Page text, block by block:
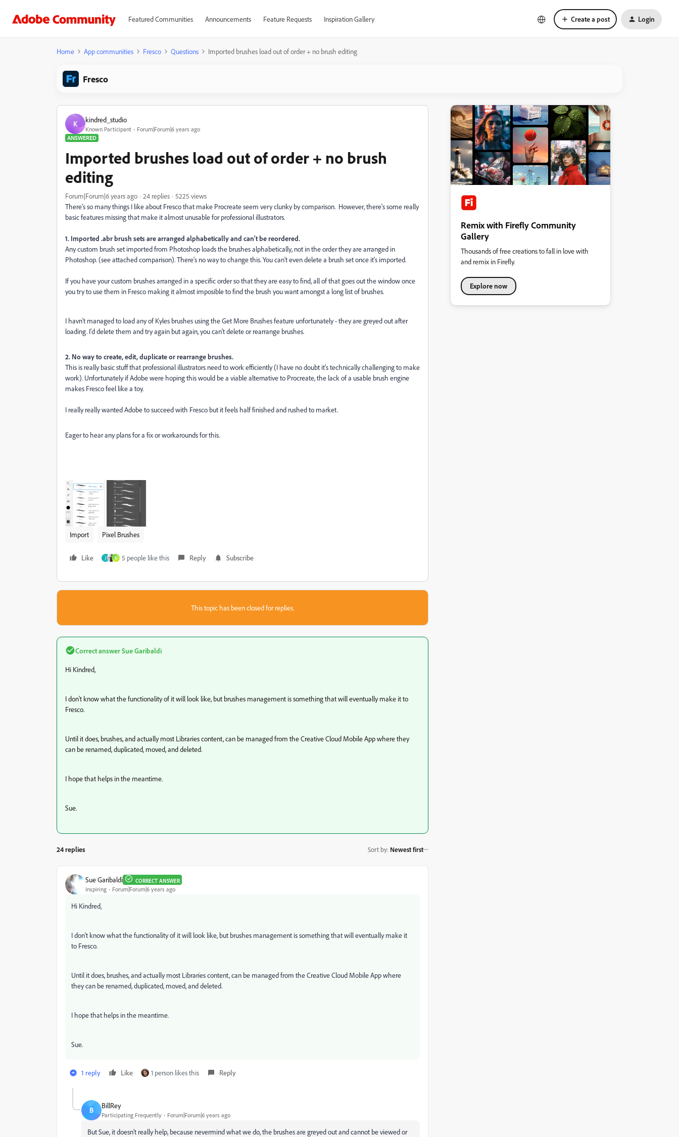
Featured Communities Announcements Feature Requests Inspiration Gallery Create a post Login
Home App communities Fresco Questions Imported brushes load out of order + no brush editing
Fresco
K kindred_studio
Known Participant
Forum|Forum|6 years ago
ANSWERED
Imported brushes load out of order + no brush
editing
Forum|Forum|6 years ago 24 replies
5225 views
There's so many things I like about Fresco that make Procreate seem very clunky by comparison. However, there's some really
basic features missing that make it almost unusable for professional illustrators.
1. Imported .abr brush sets are arranged alphabetically and can't be reordered.
Any custom brush set imported from Photoshop loads the brushes alphabetically, not in the order they are arranged in
Photoshop. (see attached comparison). There's no way to change this. You can't even delete a brush set once it's imported.
If you have your custom brushes arranged in a specific order so that they are easy to find, all of that goes out the window once
you try to use them in Fresco making it almost imposible to find the brush you want amongst a long list of brushes.
I havn't managed to load any of Kyles brushes using the Get More Brushes feature unfortunately - they are greyed out after
loading. I'd delete them and try again but again, you can't delete or rearrange brushes.
2. No way to create, edit, duplicate or rearrange brushes.
This is really basic stuff that professional illustrators need to work efficiently (I have no doubt it's technically challenging to make
work). Unfortunately if Adobe were hoping this would be a viable alternative to Procreate, the lack of a usable brush engine
makes Fresco feel like a toy.
I really really wanted Adobe to succeed with Fresco but it feels half finished and rushed to market.
Eager to hear any plans for a fix or workarounds for this.
Import Pixel Brushes
Like J K 5 people like this Reply Subscribe
This topic has been closed for replies.
Correct answerSue Garibaldi
Hi Kindred,
I don't know what the functionality of it will look like, but brushes management is something that will eventually make it to
Fresco.
Until it does, brushes, and actually most Libraries content, can be managed from the Creative Cloud Mobile App where they
can be renamed, duplicated, moved, and deleted.
I hope that helps in the meantime.
Sue.
24 replies Sort by: Newest first
Sue Garibaldi CORRECT ANSWER
Inspiring Forum|Forum|6 years ago
Hi Kindred,
I don't know what the functionality of it will look like, but brushes management is something that will eventually make it
to Fresco.
Until it does, brushes, and actually most Libraries content, can be managed from the Creative Cloud Mobile App where
they can be renamed, duplicated, moved, and deleted.
I hope that helps in the meantime.
Sue.
1 reply Like 1 person likes this Reply
B BillRey
Participating Frequently Forum|Forum|6 years ago
But Sue, it doesn't really help, because nevermind what we do, the brushes are greyed out and cannot be viewed or
Remix with Firefly Community
Gallery
Thousands of free creations to fall in love with
and remix in Firefly.
Explore now